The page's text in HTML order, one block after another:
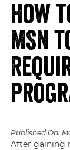
How
MSN
Published On:
After gaining